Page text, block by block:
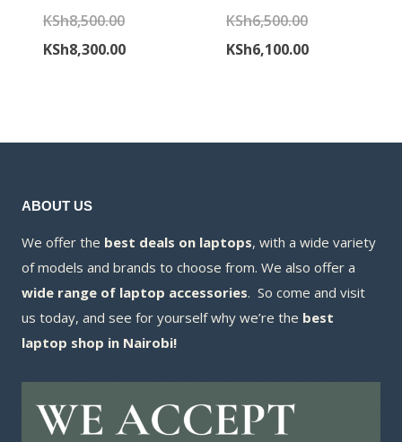
KSh8,500.00Original
price
KSh8,300.00Current
KSh6,500.00Original
price
KSh6,100.00Current
ABOUT US
We offer the best deals on laptops, with a wide variety
of models and brands to choose from. We also offer a
wide range of laptop accessories. So come and visit
us today, and see for yourself why we’re the best
laptop shop in Nairobi!